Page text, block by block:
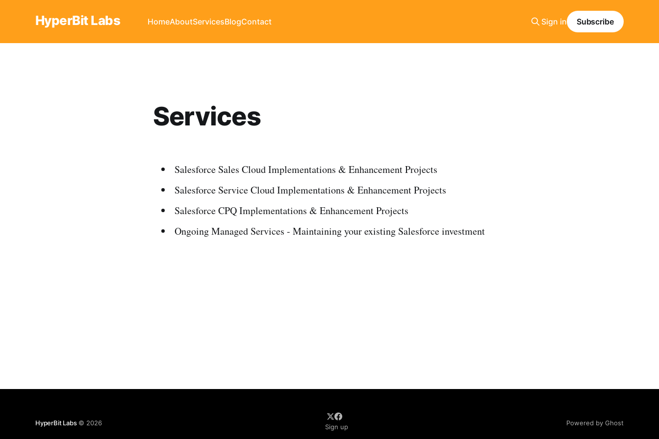
HyperBit Labs HomeAboutServicesBlogContact Sign in Subscribe
Services
Salesforce Sales Cloud Implementations & Enhancement Projects
Salesforce Service Cloud Implementations & Enhancement Projects
Salesforce CPQ Implementations & Enhancement Projects
Ongoing Managed Services - Maintaining your existing Salesforce investment
HyperBit Labs© 2026
Sign up
Powered by Ghost